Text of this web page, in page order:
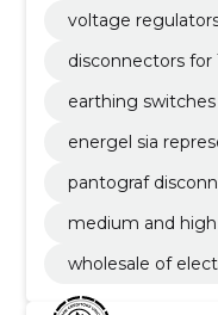
voltage
disconnectors for
earthing switches
energel sia
pantograf
medium and
wholesale of